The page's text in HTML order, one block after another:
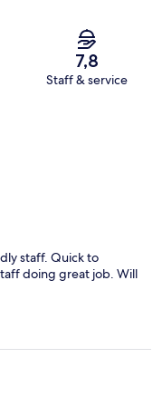
7,8
Staff & service
staff. Quick to
doing great job. Will